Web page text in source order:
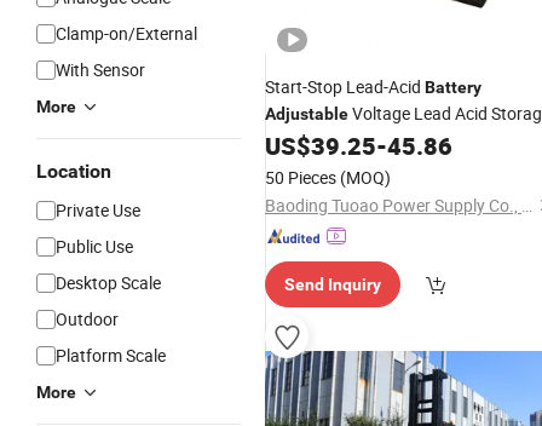
Clamp-on/External
With Sensor
More
Location
Private Use
Public Use
Desktop Scale
Outdoor
Platform Scale
More
Start-Stop Lead-Acid Battery
AdjustableVoltage Lead Acid
BatteryEfb58043
US$39.25-45.86
50 Pieces (MOQ)
Baoding Tuoao Power Supply Co., Ltd.
Send Inquiry